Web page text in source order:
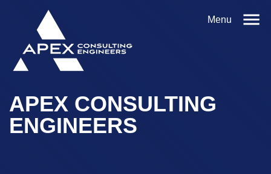
Menu
APEX CONSULTING
ENGINEERS